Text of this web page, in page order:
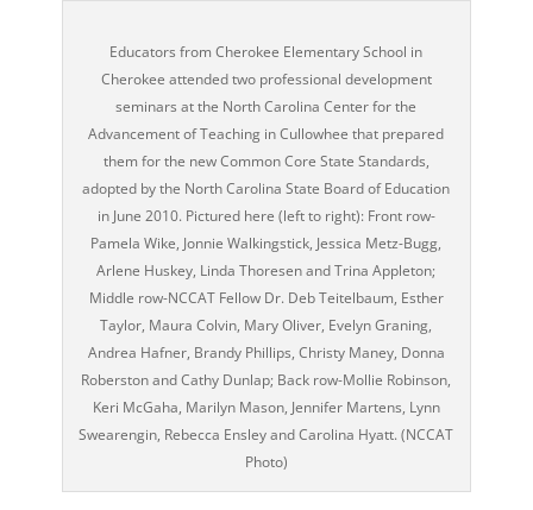
Educators from Cherokee Elementary School in
Cherokee attended two professional development
seminars at the North Carolina Center for the
Advancement of Teaching in Cullowhee that prepared
them for the new Common Core State Standards,
adopted by the North Carolina State Board of Education
in June 2010. Pictured here (left to right): Front row-
Pamela Wike, Jonnie Walkingstick, Jessica Metz-Bugg,
Arlene Huskey, Linda Thoresen and Trina Appleton;
Middle row-NCCAT Fellow Dr. Deb Teitelbaum, Esther
Taylor, Maura Colvin, Mary Oliver, Evelyn Graning,
Andrea Hafner, Brandy Phillips, Christy Maney, Donna
Roberston and Cathy Dunlap; Back row-Mollie Robinson,
Keri McGaha, Marilyn Mason, Jennifer Martens, Lynn
Swearengin, Rebecca Ensley and Carolina Hyatt. (NCCAT
Photo)